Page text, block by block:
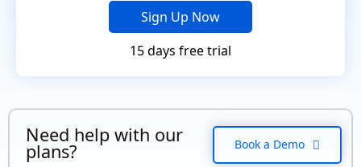
Sign Up Now
15 days free trial
Need help with our
plans? Book a Demo